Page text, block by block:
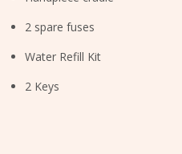
2 spare fuses
Water Refill Kit
2 Keys